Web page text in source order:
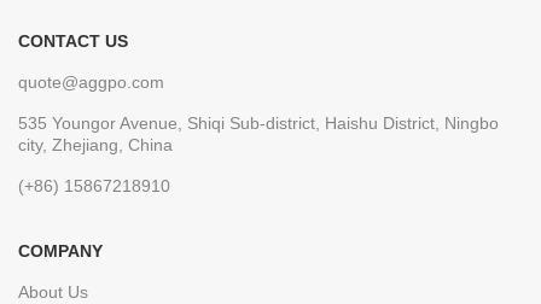
CONTACT US
quote@aggpo.com
535 Youngor Avenue, Shiqi Sub-district, Haishu District, Ningbo
city, Zhejiang, China
(+86) 15867218910
COMPANY
About Us